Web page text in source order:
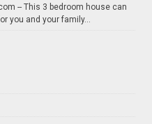
-- This 3 bedroom house can
you and your family...